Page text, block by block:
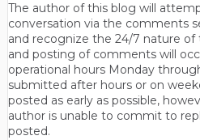
The author of this blog will
conversation via the comments
and recognize the 24/7 nature
and posting of comments will
operational hours Monday
submitted after hours or on
posted as early as possible,
author is unable to commit to
posted.